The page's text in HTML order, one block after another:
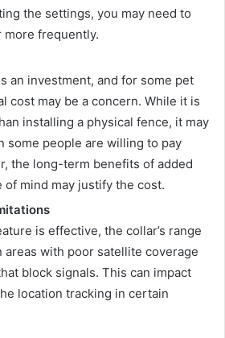
the settings, you may need to
more frequently.
an investment, and for some pet
cost may be a concern. While it is
installing a physical fence, it may
some people are willing to pay
the long-term benefits of added
of mind may justify the cost.
is effective, the collar’s range
areas with poor satellite coverage
block signals. This can impact
location tracking in certain